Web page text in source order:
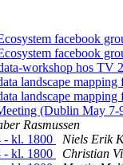
facebook
facebook
workshop hos TV 2
landscape
landscape
(Dublin May 7-
Rasmussen
- kl. 1800
Niels Erik
- kl. 1800
Christian